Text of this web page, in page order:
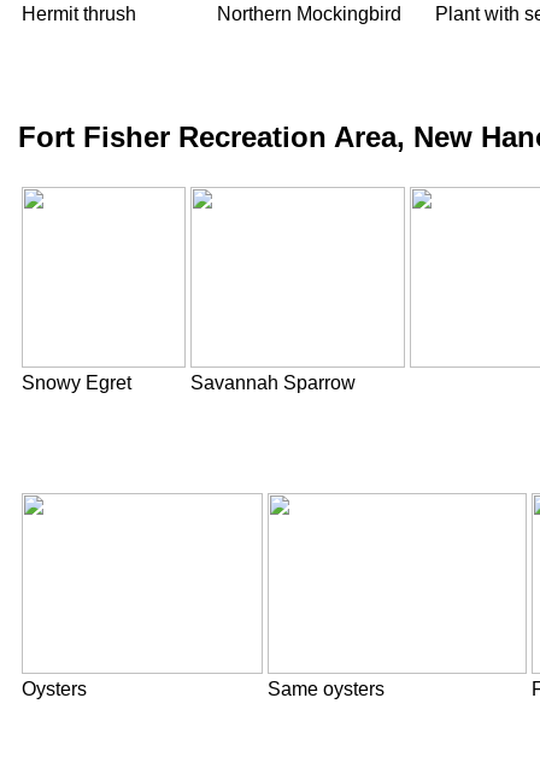
Hermit thrush Northern Mockingbird Plant with
Fort Fisher Recreation Area, New
Snowy Egret Savannah Sparrow
Oysters Same oysters